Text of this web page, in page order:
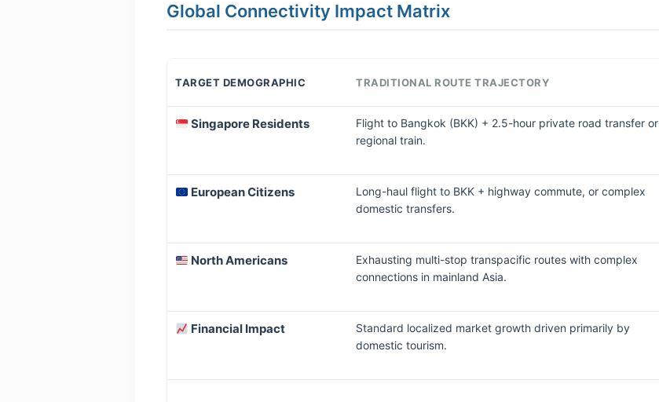
Global Connectivity Impact Matrix
TARGET DEMOGRAPHIC TRADITIONAL ROUTE TRAJECTORY
Singapore Residents
Flight to Bangkok (BKK) + 2.5-hour private road transfer or
regional train.
European Citizens
Long-haul flight to BKK + highway commute, or complex
domestic transfers.
North Americans
Exhausting multi-stop transpacific routes with complex
connections in mainland Asia.
Financial Impact
Standard localized market growth driven primarily by
domestic tourism.